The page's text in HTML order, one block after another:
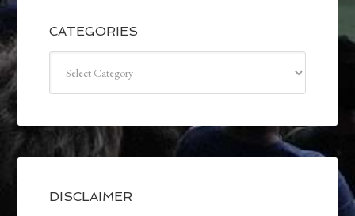
CATEGORIES
DISCLAIMER